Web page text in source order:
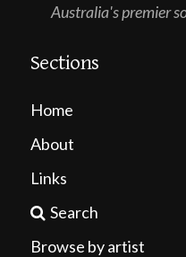
Australia's premier
Sections
Home
About
Links
Search
Browse by artist